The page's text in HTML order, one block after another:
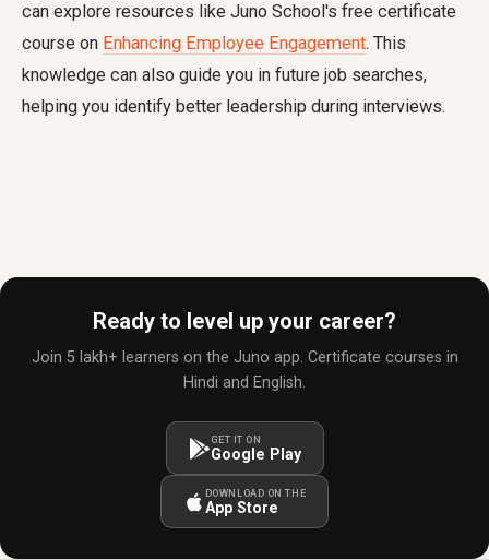
can explore resources like Juno School's free certificate
course on Enhancing Employee Engagement. This
knowledge can also guide you in future job searches,
helping you identify better leadership during interviews.
Ready to level up your career?
Join 5 lakh+ learners on the Juno app. Certificate courses in
Hindi and English.
GET IT ON
Google Play
DOWNLOAD ON THE
App Store